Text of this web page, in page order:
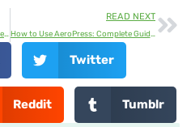
READ NEXT
Twitter
Reddit Tumblr